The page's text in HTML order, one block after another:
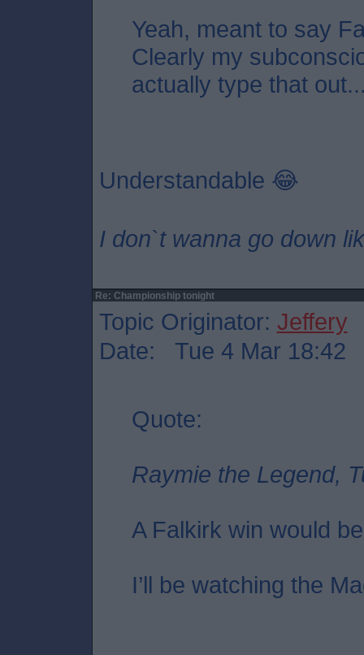
Yeah, meant to say
Clearly my
actually type that
Understandable 😂
I don`t wanna go down
Re: Championship tonight
Topic Originator: Jeffery
Date: Tue 4 Mar 18:42
Quote:
Raymie the Legend,
A Falkirk win would
I’ll be watching the